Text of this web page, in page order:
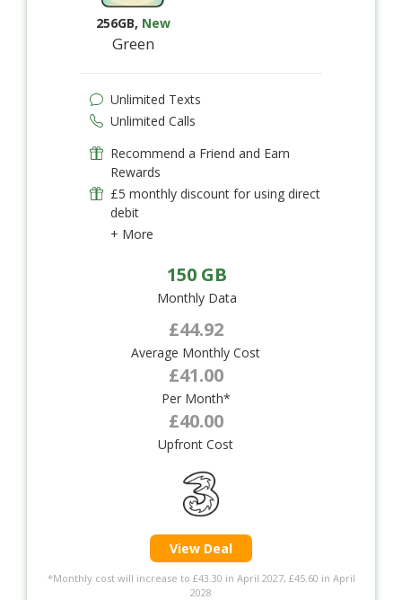
256GB, New
Green
Unlimited Texts
Unlimited Calls
Recommend a Friend and Earn
Rewards
£5 monthly discount for using direct
debit
+ More
150 GB
Monthly Data
£44.92
Average Monthly Cost
£41.00
Per Month*
£40.00
Upfront Cost
View Deal
*Monthly cost will increase to £43.30 in April 2027, £45.60 in April
2028